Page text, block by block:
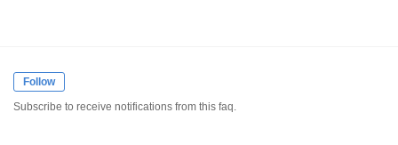
Follow
Subscribe to receive notifications from this faq.